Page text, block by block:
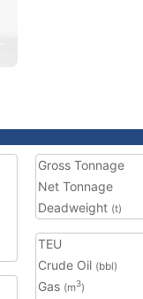
Gross Tonnage
Net Tonnage
Deadweight (t)
TEU
Crude Oil (bbl)
Gas (m3)